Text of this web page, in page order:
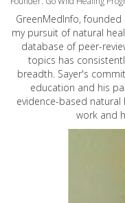
GreenMedInfo, founded
my pursuit of natural
database of peer-
topics has
breadth. Sayer's
education and his
evidence-based
work and